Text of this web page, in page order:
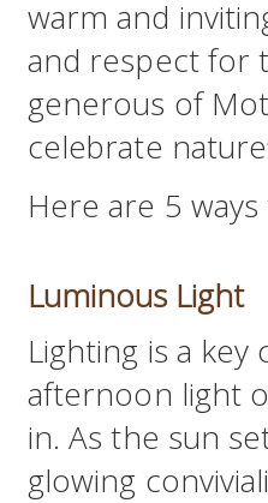
warm and
and respect for
generous of
celebrate
Here are 5
Luminous Light
Lighting is a
afternoon light
in. As the sun
glowing